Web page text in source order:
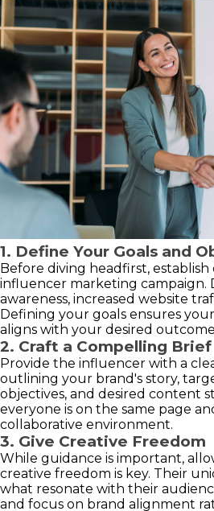
1. Define Your Goals and
Before diving headfirst,
influencer marketing campaign.
awareness, increased website
Defining your goals ensures
aligns with your desired
2. Craft a Compelling Brief
Provide the influencer with a
outlining your brand's story,
objectives, and desired content
everyone is on the same page
collaborative environment.
3. Give Creative Freedom
While guidance is important,
creative freedom is key. Their
what resonate with their
and focus on brand alignment